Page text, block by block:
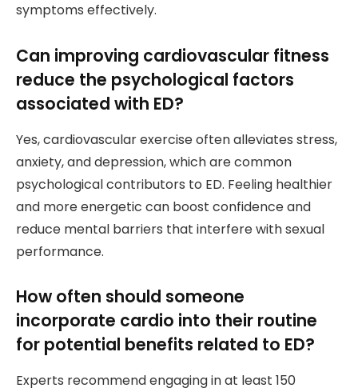
symptoms effectively.
Can improving cardiovascular fitness
reduce the psychological factors
associated with ED?
Yes, cardiovascular exercise often alleviates stress,
anxiety, and depression, which are common
psychological contributors to ED. Feeling healthier
and more energetic can boost confidence and
reduce mental barriers that interfere with sexual
performance.
How often should someone
incorporate cardio into their routine
for potential benefits related to ED?
Experts recommend engaging in at least 150